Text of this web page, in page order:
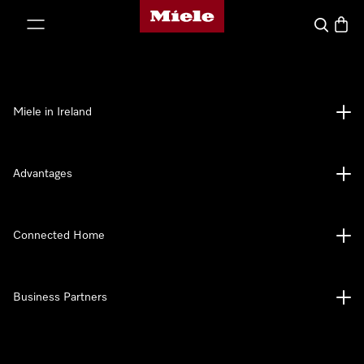
Miele's homepage
Search
Miele in Ireland
Advantages
Connected Home
Business Partners